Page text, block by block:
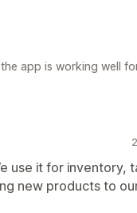
app is working well
use it for inventory,
new products to